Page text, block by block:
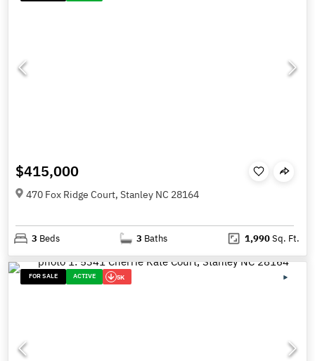
$415,000
470 Fox Ridge Court, Stanley NC 28164
3 Beds 3 Baths 1,990Sq. Ft.
FOR SALE ACTIVE 5K